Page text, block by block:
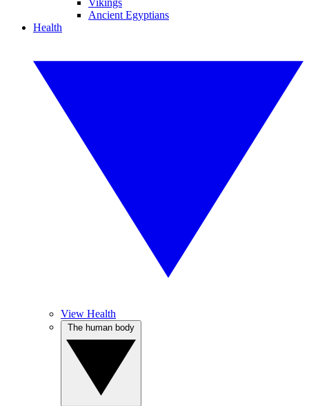
Vikings
Ancient Egyptians
Health
View Health